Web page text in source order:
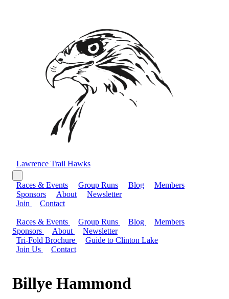
Lawrence Trail Hawks
Races & Events Group Runs Blog
Members
Sponsors
About
Newsletter
Join
Contact
Races & Events Group Runs Blog
Members
Sponsors
About
Newsletter
Tri-Fold Brochure
Guide to Clinton Lake
Join Us
Contact
Billye Hammond